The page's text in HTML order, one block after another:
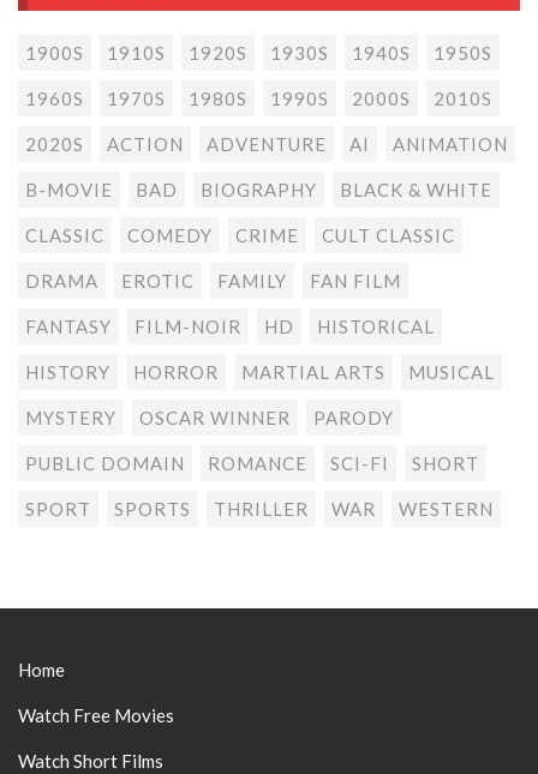
1900S 1910S 1920S 1930S 1940S 1950S
1960S 1970S 1980S 1990S 2000S 2010S
2020S ACTION ADVENTURE AI ANIMATION
B-MOVIE BAD BIOGRAPHY BLACK & WHITE
CLASSIC COMEDY CRIME CULT CLASSIC
DRAMA EROTIC FAMILY FAN FILM
FANTASY FILM-NOIR HD HISTORICAL
HISTORY HORROR MARTIAL ARTS MUSICAL
MYSTERY OSCAR WINNER PARODY
PUBLIC DOMAIN ROMANCE SCI-FI SHORT
SPORT SPORTS THRILLER WAR WESTERN
Home
Watch Free Movies
Watch Short Films